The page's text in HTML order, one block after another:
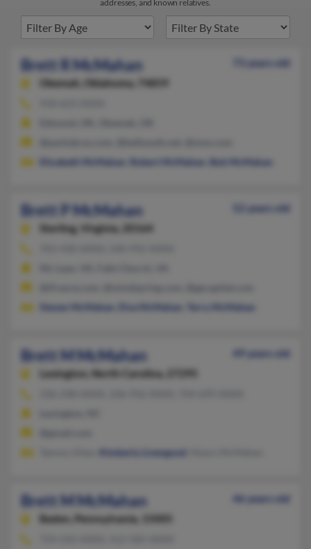
addresses, and known relatives.
Brett R McMahan
73 years old
Okemah,
Oklahoma, 74859
Elizabeth McMahan
Robert McMahan Bob McMahan
Brett P McMahan
52 years old
Sterling,
Virginia, 20164
Steven McMahan
Elva McMahan Terry McMahan
Brett M McMahan
49 years old
Lexington,
North Carolina, 27295
Kimberly Livengood
Brett M McMahan
46 years old
Baden,
Pennsylvania, 15005